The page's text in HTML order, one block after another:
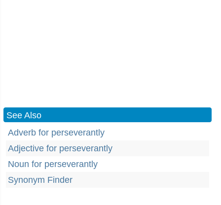
See Also
Adverb for perseverantly
Adjective for perseverantly
Noun for perseverantly
Synonym Finder